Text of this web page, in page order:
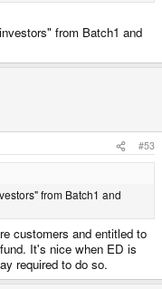
from Batch1 and
#53
from Batch1 and
customers and entitled to
It's nice when ED is
required to do so.